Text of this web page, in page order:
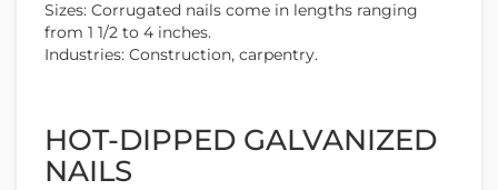
Sizes: Corrugated nails come in lengths ranging
from 1 1/2 to 4 inches.
Industries: Construction, carpentry.
HOT-DIPPED GALVANIZED
NAILS